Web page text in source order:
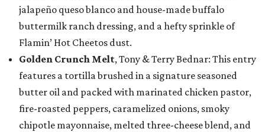
jalapeño queso blanco and house-made buffalo
buttermilk ranch dressing, and a hefty sprinkle of
Flamin’ Hot Cheetos dust.
Golden Crunch Melt, Tony & Terry Bednar: This entry
features a tortilla brushed in a signature seasoned
butter oil and packed with marinated chicken pastor,
fire-roasted peppers, caramelized onions, smoky
chipotle mayonnaise, melted three-cheese blend, and